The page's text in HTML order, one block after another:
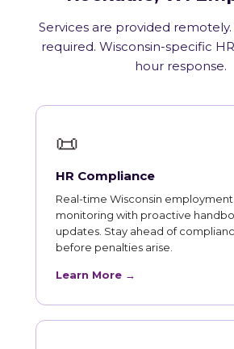
Services are provided
required. Wisconsin-specific
hour response.
📜
HR Compliance
Real-time Wisconsin
monitoring with proactive
updates. Stay ahead of
before penalties arise.
Learn More →